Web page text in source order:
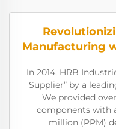
Manufacturing
In 2014, HRB
Supplier” by a
We provided
components with
million (PPM)